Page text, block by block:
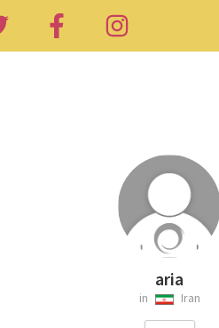
aria
in Iran